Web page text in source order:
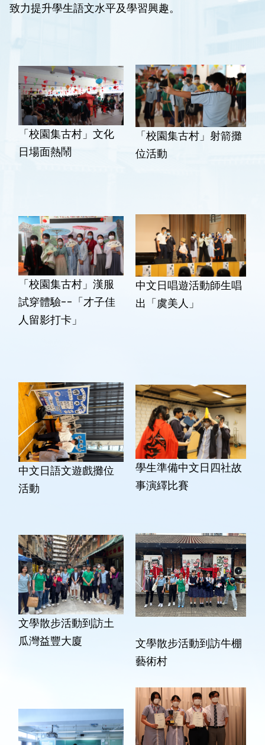
致力提升學生語文水平及學習興趣。
「校園集古村」文化
日場面熱鬧
「校園集古村」射箭攤
位活動
「校園集古村」漢服
試穿體驗--「才子佳
人留影打卡」
中文日唱遊活動師生唱
出「虞美人」
中文日語文遊戲攤位
活動
學生準備中文日四社故
事演繹比賽
文學散步活動到訪土
瓜灣益豐大廈
文學散步活動到訪牛棚
藝術村